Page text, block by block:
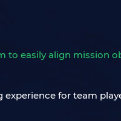
to easily align mission
for team